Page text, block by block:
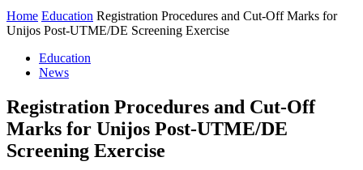
Home Education Registration Procedures and Cut-Off Marks for
Unijos Post-UTME/DE Screening Exercise
Education
News
Registration Procedures and Cut-Off
Marks for Unijos Post-UTME/DE
Screening Exercise